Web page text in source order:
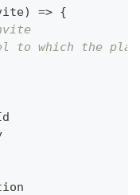
) => {
to which the